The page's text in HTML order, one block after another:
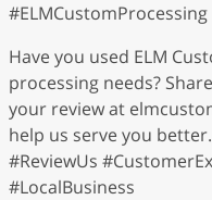
#ELMCustomProcessing
Have you used ELM
processing needs?
your review at
help us serve you better.
#ReviewUs
#LocalBusiness